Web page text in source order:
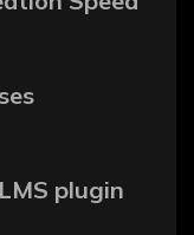
plugin